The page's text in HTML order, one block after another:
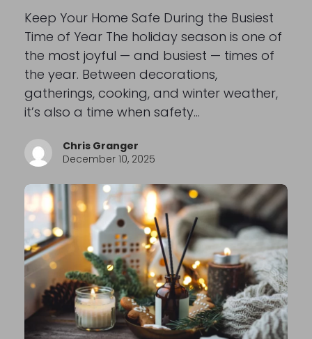
Keep Your Home Safe During the Busiest
Time of Year The holiday season is one of
the most joyful — and busiest — times of
the year. Between decorations,
gatherings, cooking, and winter weather,
it’s also a time when safety…
Chris Granger
December 10, 2025